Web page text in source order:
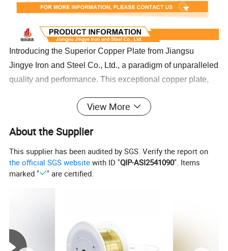
Introducing the Superior Copper Plate from Jiangsu
Jingye Iron and Steel Co., Ltd., a paradigm of unparalleled
quality and performance. This exceptional copper plate,
testament to superior material science. It exhibits
rendering it highly adaptable and perfect for a wide array
of uses. The copper plate's outstanding machinability
ensures effortless processing, while its compatibility with
both fiber and traditional welding techniques underscores
exceptional corrosion resistance, ensuring a product that
not only meets but exceeds expectations in durability and
View More
About the Supplier
This supplier has been audited by SGS. Verify the report on
the official SGS website with ID "QIP-ASI2541090". Items
marked "
" are certified.